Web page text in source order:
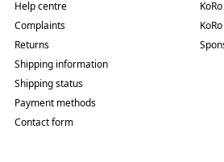
Help centre
Complaints
Returns
Shipping information
Shipping status
Payment methods
Contact form